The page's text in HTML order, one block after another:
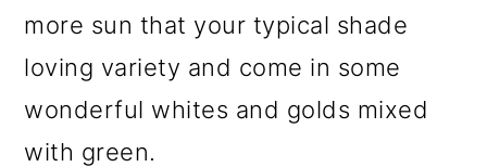
more sun that your typical shade
loving variety and come in some
wonderful whites and golds mixed
with green.